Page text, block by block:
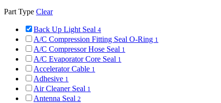
Part Type Clear
Back Up Light Seal 4
A/C Compression Fitting Seal O-Ring 1
A/C Compressor Hose Seal 1
A/C Evaporator Core Seal 1
Accelerator Cable 1
Adhesive 1
Air Cleaner Seal 1
Antenna Seal 2